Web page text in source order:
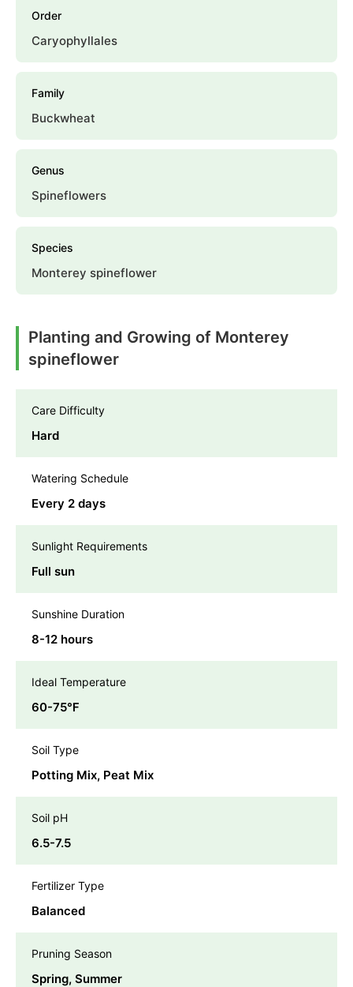
Order
Caryophyllales
Family
Buckwheat
Genus
Spineflowers
Species
Monterey spineflower
Planting and Growing of Monterey
spineflower
Care Difficulty
Hard
Watering Schedule
Every 2 days
Sunlight Requirements
Full sun
Sunshine Duration
8-12 hours
Ideal Temperature
60-75℉
Soil Type
Potting Mix, Peat Mix
Soil pH
6.5-7.5
Fertilizer Type
Balanced
Pruning Season
Spring, Summer